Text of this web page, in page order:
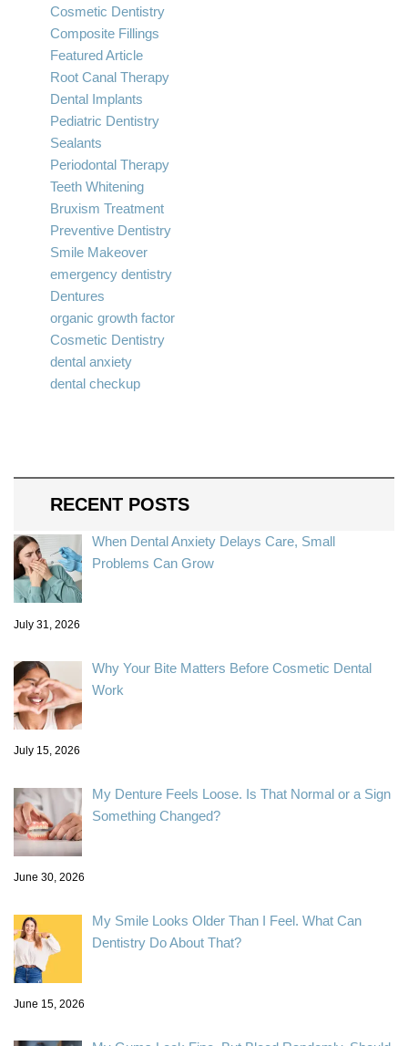
Cosmetic Dentistry
Composite Fillings
Featured Article
Root Canal Therapy
Dental Implants
Pediatric Dentistry
Sealants
Periodontal Therapy
Teeth Whitening
Bruxism Treatment
Preventive Dentistry
Smile Makeover
emergency dentistry
Dentures
organic growth factor
Cosmetic Dentistry
dental anxiety
dental checkup
RECENT POSTS
When Dental Anxiety Delays Care, Small
Problems Can Grow
July 31, 2026
Why Your Bite Matters Before Cosmetic Dental
Work
July 15, 2026
My Denture Feels Loose. Is That Normal or a Sign
Something Changed?
June 30, 2026
My Smile Looks Older Than I Feel. What Can
Dentistry Do About That?
June 15, 2026